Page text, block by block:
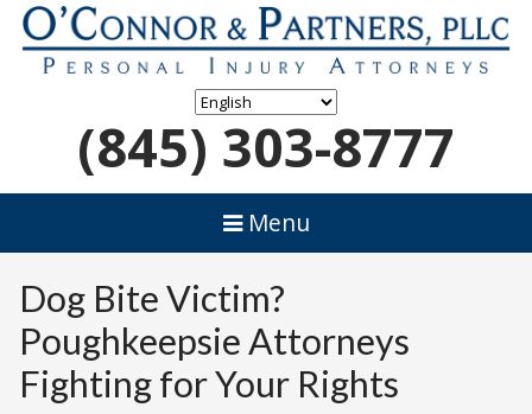
(845) 303-8777
Menu
Dog Bite Victim?
Poughkeepsie Attorneys
Fighting for Your Rights